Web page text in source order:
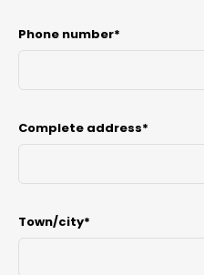
Phone number*
Complete address*
Town/city*